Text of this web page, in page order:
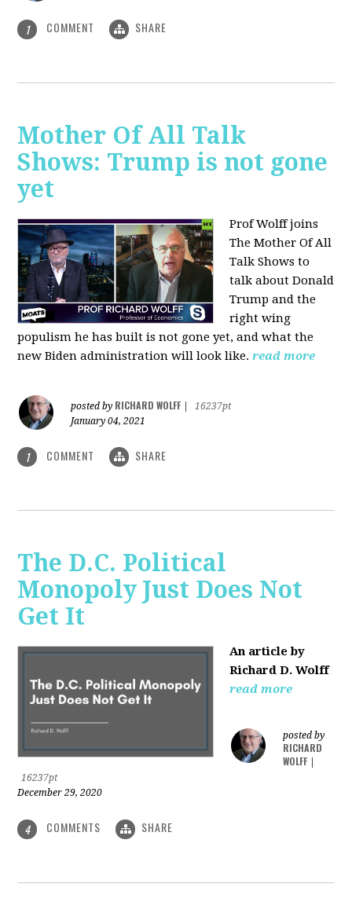
1 COMMENT SHARE
Mother Of All Talk
Shows: Trump is not gone
yet
Prof Wolff joins
The Mother Of All
Talk Shows to
talk about Donald
Trump and the
right wing
populism he has built is not gone yet, and what the
new Biden administration will look like. read more
posted by RICHARD WOLFF
16237pt
January 04, 2021
1 COMMENT SHARE
The D.C. Political
Monopoly Just Does Not
Get It
An article by
Richard D. Wolff
read more
posted by
RICHARD
WOLFF
16237pt
December 29, 2020
4 COMMENTS SHARE